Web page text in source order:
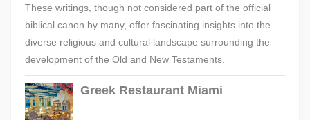
These writings, though not considered part of the official
biblical canon by many, offer fascinating insights into the
diverse religious and cultural landscape surrounding the
development of the Old and New Testaments.
Greek Restaurant Miami